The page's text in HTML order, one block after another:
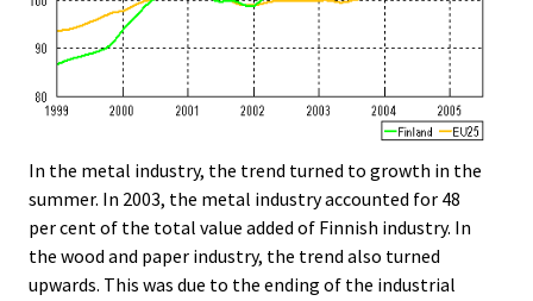
In the metal industry, the trend turned to growth in the
summer. In 2003, the metal industry accounted for 48
per cent of the total value added of Finnish industry. In
the wood and paper industry, the trend also turned
upwards. This was due to the ending of the industrial